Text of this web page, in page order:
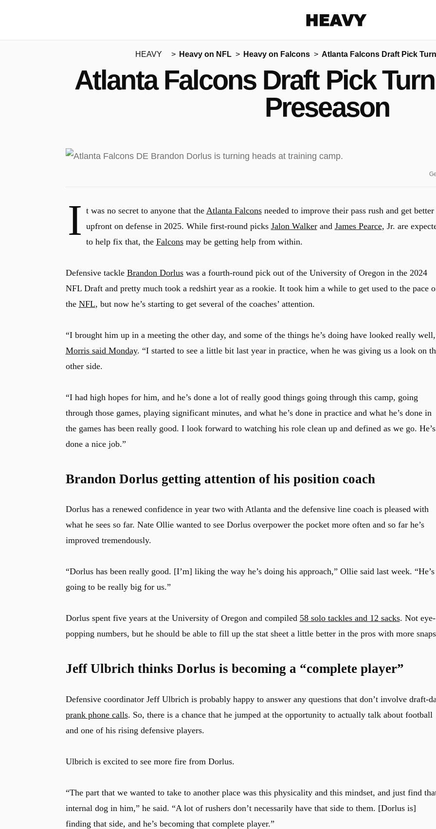
More share options
HEAVY Heavy on NFL Heavy on Falcons Atlanta Falcons Draft Pick
Atlanta Falcons Draft Pick
Preseason
I t was no secret to anyone that the Atlanta Falconsneeded to improve their pass rush and get better
upfront on defense in 2025. While first-round picks Jalon Walkerand James Pearce, Jr. are
to help fix that, the Falconsmay be getting help from within.
Defensive tackle Brandon Dorluswas a fourth-round pick out of the University of Oregon in the 2024
NFL Draft and pretty much took a redshirt year as a rookie. It took him a while to get used to the pace
the NFL, but now he’s starting to get several of the coaches’ attention.
“I brought him up in a meeting the other day, and some of the things he’s doing have looked really
Morris said Monday. “I started to see a little bit last year in practice, when he was giving us a look on
other side.
“I had high hopes for him, and he’s done a lot of really good things going through this camp, going
through those games, playing significant minutes, and what he’s done in practice and what he’s done in
the games has been really good. I look forward to watching his role clean up and defined as we go. He’s
done a nice job.”
Brandon Dorlus getting attention of his position coach
Dorlus has a renewed confidence in year two with Atlanta and the defensive line coach is pleased with
what he sees so far. Nate Ollie wanted to see Dorlus overpower the pocket more often and so far he’s
improved tremendously.
“Dorlus has been really good. [I’m] liking the way he’s doing his approach,” Ollie said last week. “He’s
going to be really big for us.”
Dorlus spent five years at the University of Oregon and compiled 58 solo tackles and 12 sacks. Not eye-
popping numbers, but he should be able to fill up the stat sheet a little better in the pros with more
Jeff Ulbrich thinks Dorlus is becoming a “complete player”
Defensive coordinator Jeff Ulbrich is probably happy to answer any questions that don’t involve draft-
prank phone calls. So, there is a chance that he jumped at the opportunity to actually talk about football
and one of his rising defensive players.
Ulbrich is excited to see more fire from Dorlus.
“The part that we wanted to take to another place was this physicality and this mindset, and just find
internal dog in him,” he said. “A lot of rushers don’t necessarily have that side to them. [Dorlus is]
finding that side, and he’s becoming that complete player.”